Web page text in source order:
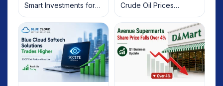
Smart Investments for
2025
Crude Oil Prices
Rebound: What
Investors Should Know